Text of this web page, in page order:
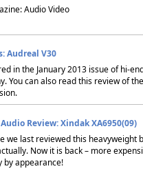
Audio Video
Audreal V30
in the January 2013 issue of hi-
You can also read this review of
Review: Xindak XA6950(09)
we last reviewed this heavyweight
Now it is back – more
by appearance!